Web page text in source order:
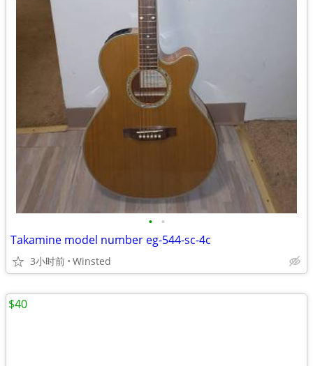
• •
Takamine model number eg-544-sc-4c
3小时前 Winsted
$40